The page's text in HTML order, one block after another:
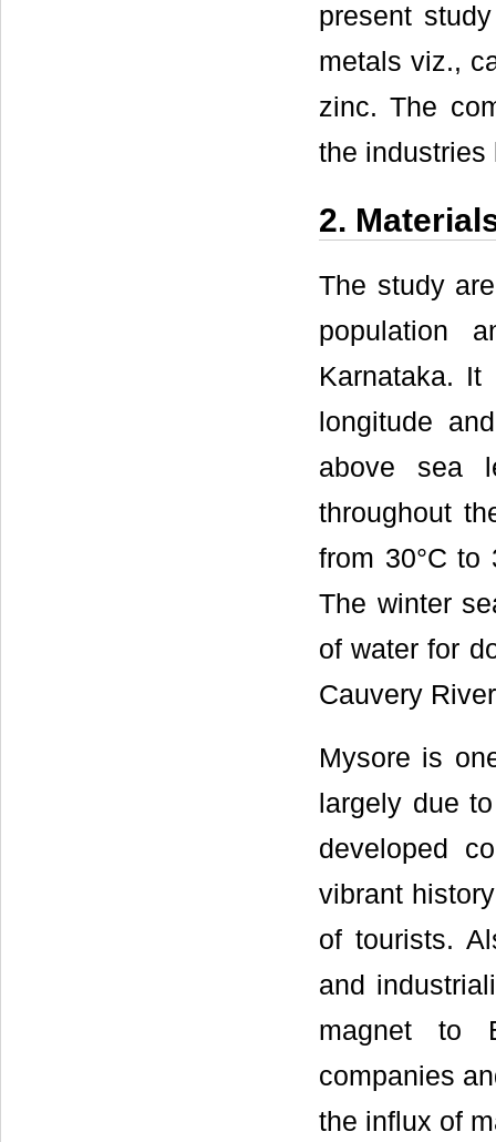
present
metals viz.,
zinc. The
the industries
2.
The study
population
Karnataka. It
longitude
above sea
throughout
from 30°C to
The winter
of water for
Cauvery
Mysore is
largely due
developed
vibrant
of tourists.
and
magnet to
companies
the influx of